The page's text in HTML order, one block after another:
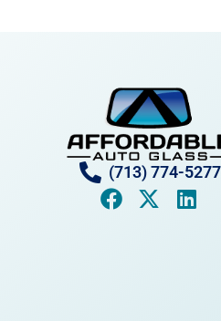
(713) 774-5277